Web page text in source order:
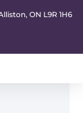
ON L9R 1H6